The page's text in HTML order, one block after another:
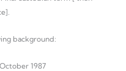
background:
October 1987